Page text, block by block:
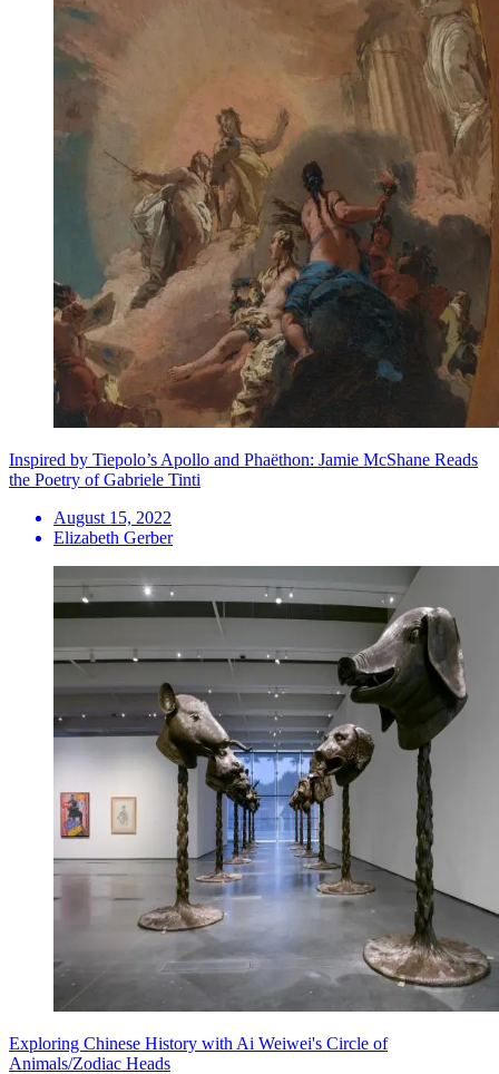
Inspired by Tiepolo’s Apollo and Phaëthon: Jamie McShane Reads
the Poetry of Gabriele Tinti
August 15, 2022
Elizabeth Gerber
Exploring Chinese History with Ai Weiwei's Circle of
Animals/Zodiac Heads